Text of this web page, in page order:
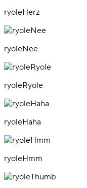
ryoleHerz
ryoleNee
ryoleRyole
ryoleHaha
ryoleHmm